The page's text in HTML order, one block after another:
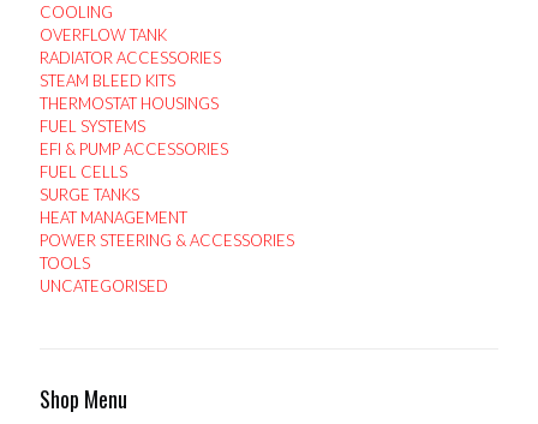
COOLING
OVERFLOW TANK
RADIATOR ACCESSORIES
STEAM BLEED KITS
THERMOSTAT HOUSINGS
FUEL SYSTEMS
EFI & PUMP ACCESSORIES
FUEL CELLS
SURGE TANKS
HEAT MANAGEMENT
POWER STEERING & ACCESSORIES
TOOLS
UNCATEGORISED
Shop Menu